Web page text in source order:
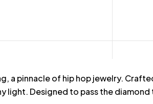
a pinnacle of hip hop jewelry.
light. Designed to pass the